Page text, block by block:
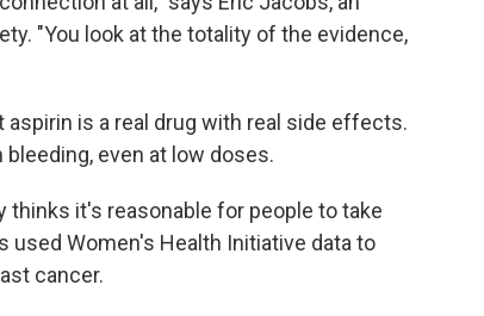
"You look at the totality of the evidence,
is a real drug with real side effects.
even at low doses.
thinks it's reasonable for people to take
Women's Health Initiative data to
cancer.